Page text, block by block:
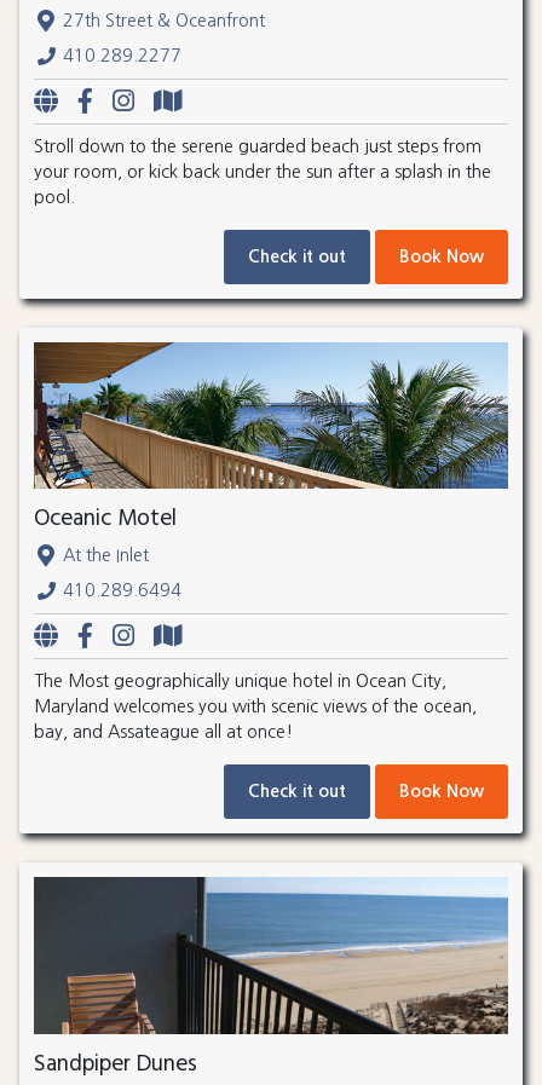
27th Street & Oceanfront
410.289.2277
Stroll down to the serene guarded beach just steps from
your room, or kick back under the sun after a splash in the
pool.
Check it out Book Now
Oceanic Motel
At the Inlet
410.289.6494
The Most geographically unique hotel in Ocean City,
Maryland welcomes you with scenic views of the ocean,
bay, and Assateague all at once!
Check it out Book Now
Sandpiper Dunes